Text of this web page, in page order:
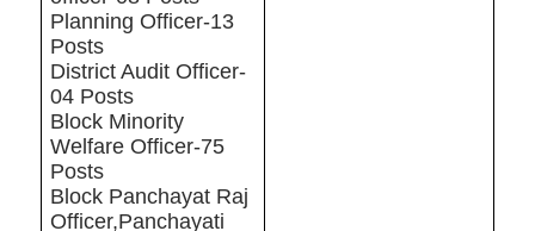
Planning Officer-13
Posts
District Audit Officer-
04 Posts
Block Minority
Welfare Officer-75
Posts
Block Panchayat Raj
Officer,Panchayati